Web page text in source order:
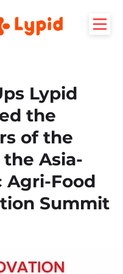
Lypid
the
of the
the Asia-
Agri-Food
Summit